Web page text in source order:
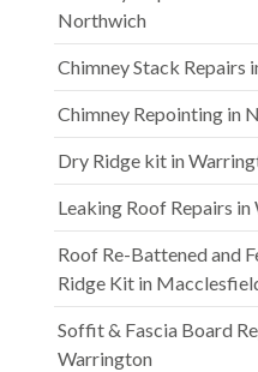
Northwich
Chimney Stack Repairs
Chimney Repointing in
Dry Ridge kit in
Leaking Roof Repairs
Roof Re-Battened and
Ridge Kit in
Soffit & Fascia Board
Warrington